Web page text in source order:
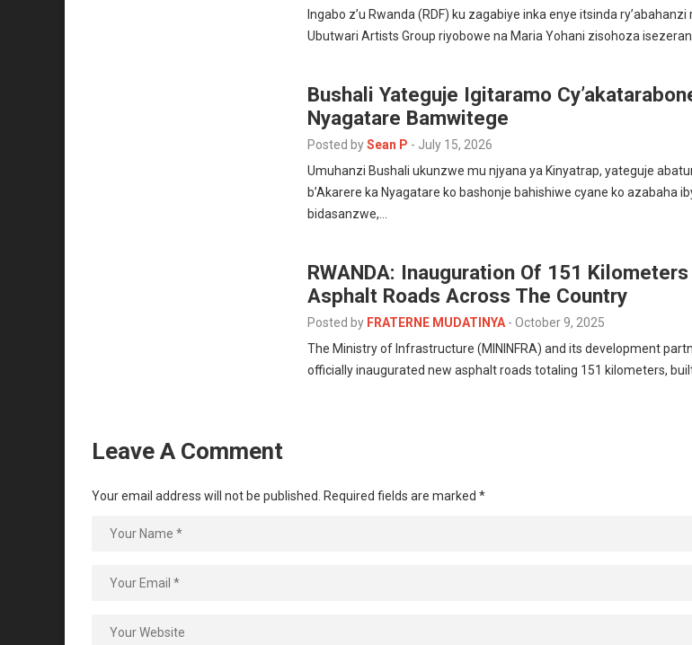
Ingabo z’u Rwanda (RDF) ku zagabiye inka enye itsinda ry’abahanzi
Ubutwari Artists Group riyobowe na Maria Yohani zisohoza
Bushali Yateguje Igitaramo
Nyagatare Bamwitege
Posted bySean P - July 15, 2026
Umuhanzi Bushali ukunzwe mu njyana ya Kinyatrap, yateguje
b’Akarere ka Nyagatare ko bashonje bahishiwe cyane ko azabaha
bidasanzwe,…
RWANDA: Inauguration Of 151
Asphalt Roads Across The Country
Posted by FRATERNE MUDATINYA - October 9, 2025
The Ministry of Infrastructure (MININFRA) and its development
officially inaugurated new asphalt roads totaling 151 kilometers, built
Leave A Comment
Your email address will not be published. Required fields are marked *